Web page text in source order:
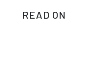
READ ON